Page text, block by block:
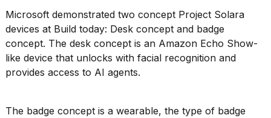
whe...
JAN,
2026
Microsoft demonstrated two concept Project Solara
devices at Build today: Desk concept and badge
concept. The desk concept is an Amazon Echo Show-
like device that unlocks with facial recognition and
provides access to AI agents.
The badge concept is a wearable, the type of badge